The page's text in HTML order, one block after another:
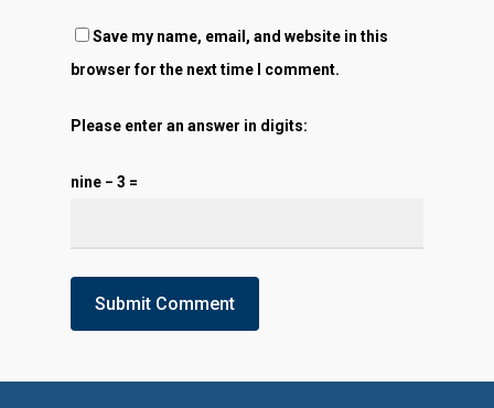
Save my name, email, and website in this
browser for the next time I comment.
Please enter an answer in digits:
nine − 3 =